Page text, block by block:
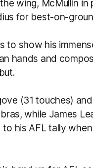
wing, McMullin
for best-on-
to show his
hands and
(31 touches)
while James
to his AFL tally